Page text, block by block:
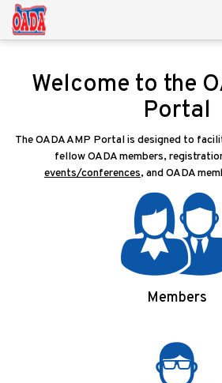
Welcome to the
Portal
The OADA AMP Portal is designed to
fellow OADA members,
events/conferences, and OADA
Members